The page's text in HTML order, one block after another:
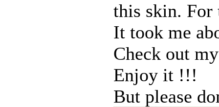
this skin. For
It took me
Check out
Enjoy it !!!
But please